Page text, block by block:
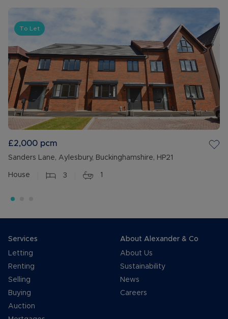
To Let
£2,000 pcm
Sanders Lane, Aylesbury, Buckinghamshire, HP21
House 3 1
Services
Letting
Renting
Selling
Buying
Auction
About Alexander & Co
About Us
Sustainability
News
Careers